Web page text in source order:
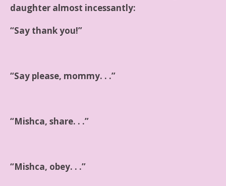
daughter almost incessantly:
“Say thank you!”
“Say please, mommy. . .”
“Mishca, share. . .”
“Mishca, obey. . .”